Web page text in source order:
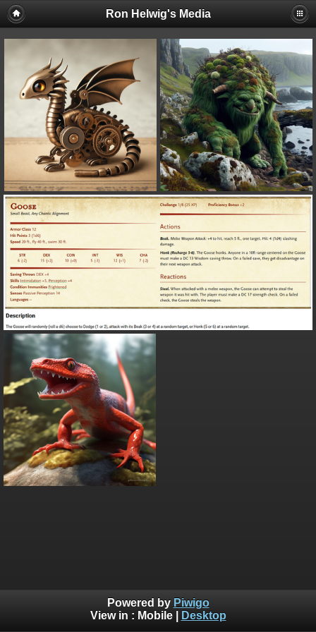
Ron Helwig's Media
Powered by Piwigo
View in : Mobile| Desktop